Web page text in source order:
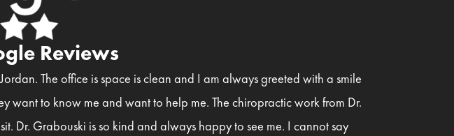
Reviews
The office is space is clean and I am always greeted with a smile
to know me and want to help me. The chiropractic work from Dr.
Dr. Grabouski is so kind and always happy to see me. I cannot say